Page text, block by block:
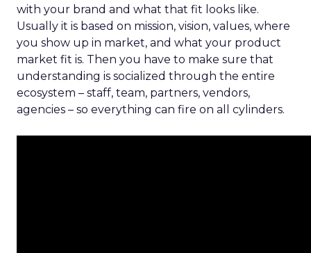
with your brand and what that fit looks like.
Usually it is based on mission, vision, values, where
you show up in market, and what your product
market fit is. Then you have to make sure that
understanding is socialized through the entire
ecosystem – staff, team, partners, vendors,
agencies – so everything can fire on all cylinders.